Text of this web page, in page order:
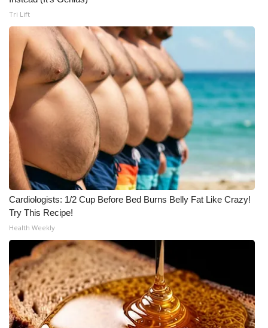
WCBI FCC Reports
Intern With Us
Meet the WCBI Team
Mobile App
WCBI – On-Air Guest Rules
ADVERTISE
Broadcast & Digital
Outdoor Media
Video Services of WCBI
WCBI Payment Portal
WCBI live
Tri Lift
Cardiologists: 1/2 Cup Before Bed Burns Belly Fat Like Crazy!
Try This Recipe!
Health Weekly